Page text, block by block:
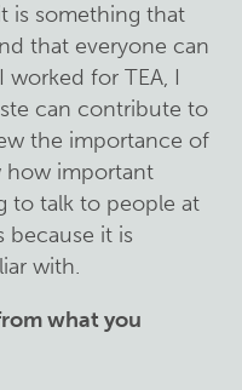
is something that
that everyone can
for TEA, I
can contribute to
the importance of
how important
to talk to people at
because it is
with.
what you